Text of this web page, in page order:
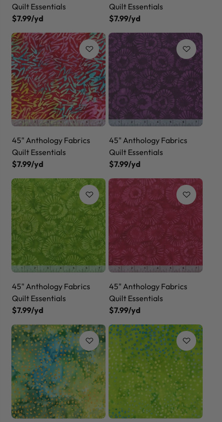
Quilt Essentials
$7.99/yd
Quilt Essentials
$7.99/yd
45" Anthology Fabrics
Quilt Essentials
$7.99/yd
45" Anthology Fabrics
Quilt Essentials
$7.99/yd
45" Anthology Fabrics
Quilt Essentials
$7.99/yd
45" Anthology Fabrics
Quilt Essentials
$7.99/yd